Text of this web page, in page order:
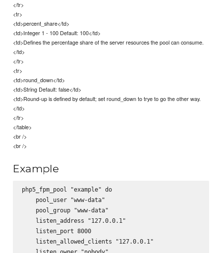
</tr>
<tr>
<td>percent_share</td>
<td>Integer 1 - 100 Default: 100</td>
<td>Defines the percentage share of the server resources the pool can consume.
</td>
</tr>
<tr>
<td>round_down</td>
<td>String Default: false</td>
<td>Round-up is defined by default; set round_down to trye to go the other way.
</td>
</tr>
</table>
<br />
<br />
Example
php5_fpm_pool "example" do
    pool_user "www-data"
    pool_group "www-data"
    listen_address "127.0.0.1"
    listen_port 8000
    listen_allowed_clients "127.0.0.1"